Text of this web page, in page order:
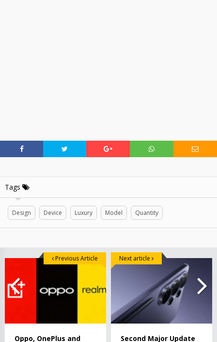
Tags
Design Device Luxury Model Quantity
Oppo, OnePlus and
Previous Article
Second Major Update
Next article